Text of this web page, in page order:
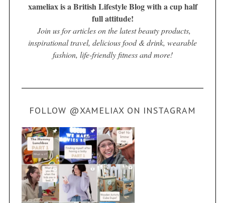
xameliax is a British Lifestyle Blog with a cup half
full attitude!
Join us for articles on the latest beauty products,
inspirational travel, delicious food & drink, wearable
fashion, life-friendly fitness and more!
FOLLOW @XAMELIAX ON INSTAGRAM